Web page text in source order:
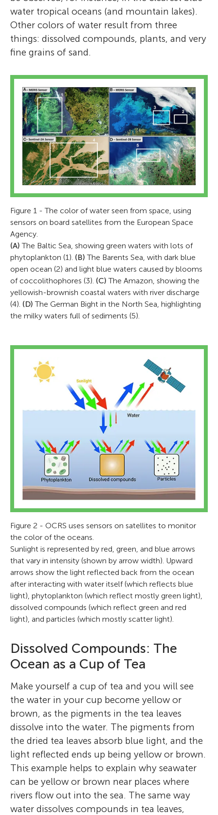
water tropical oceans (and mountain lakes).
Other colors of water result from three
things: dissolved compounds, plants, and very
fine grains of sand.
Figure 1 - The color of water seen from space, using
sensors on board satellites from the European Space
Agency.
(A) The Baltic Sea, showing green waters with lots of
phytoplankton (1). (B) The Barents Sea, with dark blue
open ocean (2) and light blue waters caused by blooms
of coccolithophores (3). (C) The Amazon, showing the
yellowish-brownish coastal waters with river discharge
(4). (D) The German Bight in the North Sea, highlighting
the milky waters full of sediments (5).
Figure 2 - OCRS uses sensors on satellites to monitor
the color of the oceans.
Sunlight is represented by red, green, and blue arrows
that vary in intensity (shown by arrow width). Upward
arrows show the light reflected back from the ocean
after interacting with water itself (which reflects blue
light), phytoplankton (which reflect mostly green light),
dissolved compounds (which reflect green and red
light), and particles (which mostly scatter light).
Dissolved Compounds: The
Ocean as a Cup of Tea
Make yourself a cup of tea and you will see
the water in your cup become yellow or
brown, as the pigments in the tea leaves
dissolve into the water. The pigments from
the dried tea leaves absorb blue light, and the
light reflected ends up being yellow or brown.
This example helps to explain why seawater
can be yellow or brown near places where
rivers flow out into the sea. The same way
water dissolves compounds in tea leaves,